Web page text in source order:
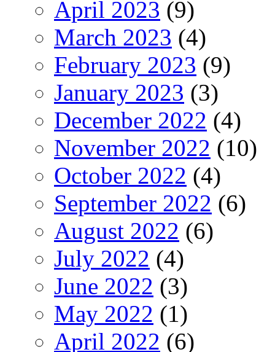
April 2023 (9)
March 2023 (4)
February 2023 (9)
January 2023 (3)
December 2022 (4)
November 2022 (10)
October 2022 (4)
September 2022 (6)
August 2022 (6)
July 2022 (4)
June 2022 (3)
May 2022 (1)
April 2022 (6)